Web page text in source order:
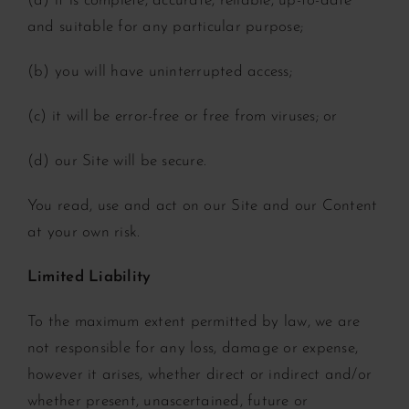
and suitable for any particular purpose;
(b) you will have uninterrupted access;
(c) it will be error-free or free from viruses; or
(d) our Site will be secure.
You read, use and act on our Site and our Content
at your own risk.
Limited Liability
To the maximum extent permitted by law, we are
not responsible for any loss, damage or expense,
however it arises, whether direct or indirect and/or
whether present, unascertained, future or